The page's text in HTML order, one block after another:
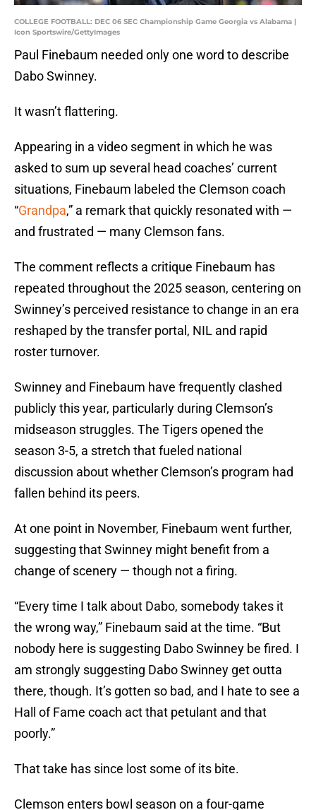
COLLEGE FOOTBALL: DEC 06 SEC Championship Game Georgia vs Alabama |
Icon Sportswire/GettyImages
Paul Finebaum needed only one word to describe
Dabo Swinney.
It wasn’t flattering.
Appearing in a video segment in which he was
asked to sum up several head coaches’ current
situations, Finebaum labeled the Clemson coach
“Grandpa,” a remark that quickly resonated with —
and frustrated — many Clemson fans.
The comment reflects a critique Finebaum has
repeated throughout the 2025 season, centering on
Swinney’s perceived resistance to change in an era
reshaped by the transfer portal, NIL and rapid
roster turnover.
Swinney and Finebaum have frequently clashed
publicly this year, particularly during Clemson’s
midseason struggles. The Tigers opened the
season 3-5, a stretch that fueled national
discussion about whether Clemson’s program had
fallen behind its peers.
At one point in November, Finebaum went further,
suggesting that Swinney might benefit from a
change of scenery — though not a firing.
“Every time I talk about Dabo, somebody takes it
the wrong way,” Finebaum said at the time. “But
nobody here is suggesting Dabo Swinney be fired. I
am strongly suggesting Dabo Swinney get outta
there, though. It’s gotten so bad, and I hate to see a
Hall of Fame coach act that petulant and that
poorly.”
That take has since lost some of its bite.
Clemson enters bowl season on a four-game